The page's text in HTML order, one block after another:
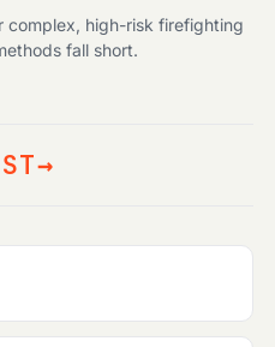
complex, high-risk firefighting
fall short.